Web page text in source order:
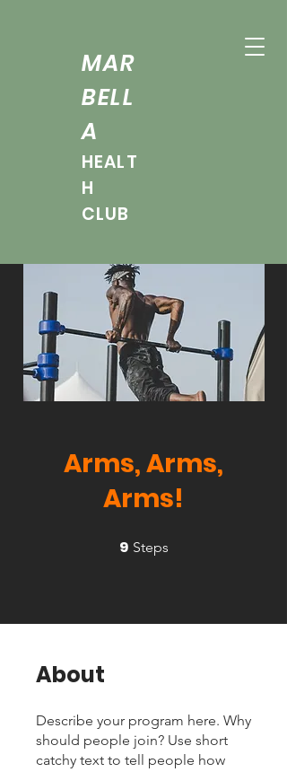
MAR
BELL
A
HEALT
H
CLUB
Arms, Arms,
Arms!
9 Steps
About
Describe your program here. Why
should people join? Use short
catchy text to tell people how